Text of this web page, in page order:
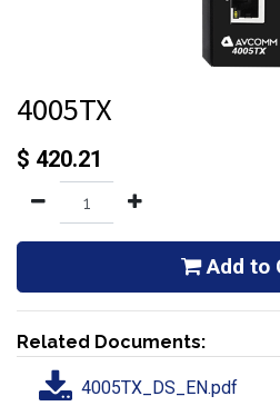
4005TX
$ 420.21
Add to
Related Documents:
4005TX_DS_EN.pdf